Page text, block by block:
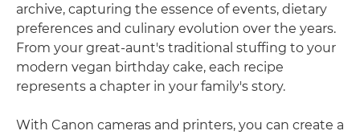
archive, capturing the essence of events, dietary
preferences and culinary evolution over the years.
From your great-aunt's traditional stuffing to your
modern vegan birthday cake, each recipe
represents a chapter in your family's story.
With Canon cameras and printers, you can create a